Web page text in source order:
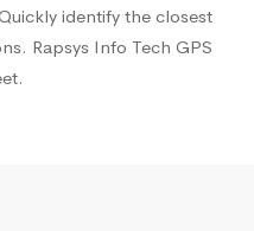
identify the closest
Rapsys Info Tech GPS